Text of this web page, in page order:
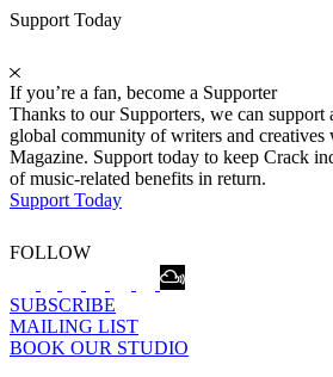
Support Today
If you’re a fan, become a Supporter
Thanks to our Supporters, we can support
global community of writers and creatives
Magazine. Support today to keep Crack
of music-related benefits in return.
Support Today
FOLLOW
SUBSCRIBE
MAILING LIST
BOOK OUR STUDIO